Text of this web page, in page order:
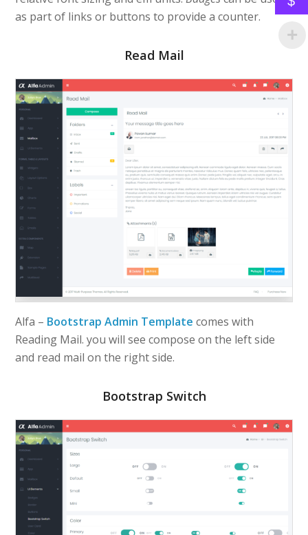
as part of links or buttons to provide a counter.
Read Mail
Alfa – Bootstrap Admin Template comes with
Reading Mail. you will see compose on the left side
and read mail on the right side.
Bootstrap Switch